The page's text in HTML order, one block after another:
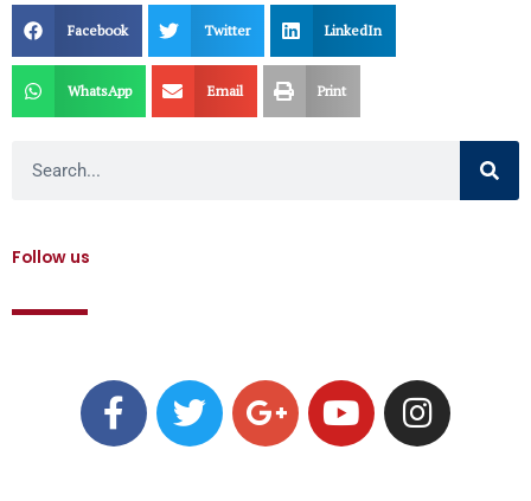
Facebook Twitter LinkedIn
WhatsApp Email Print
Follow us
F
a
c
T
w
i
G
o
o
Y
o
u
I
n
s